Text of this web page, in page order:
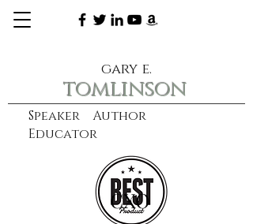
Speaker Author
Educator
gary e.
tomlinson
learn more
CXO